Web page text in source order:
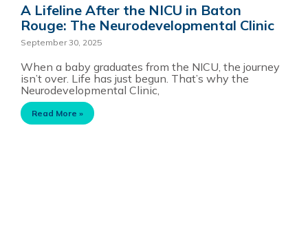
A Lifeline After the NICU in Baton
Rouge: The Neurodevelopmental Clinic
September 30, 2025
When a baby graduates from the NICU, the journey
isn’t over. Life has just begun. That’s why the
Neurodevelopmental Clinic,
Read More »